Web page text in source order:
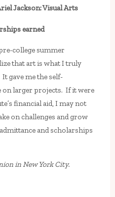
Jackson: Visual Arts
earned
college summer
that art is what I truly
gave me the self-
on larger projects. If it were
financial aid, I may not
on challenges and grow
and scholarships
in New York City.